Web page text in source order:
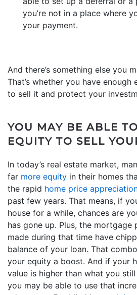
you’re not in a place where
your payment.
And there’s something else you
That’s whether you have
to sell it and protect your
YOU MAY BE ABLE
EQUITY TO SELL
In today’s real estate market,
far more equity in their homes
the rapid home price
past few years. That means, if
house for a while, chances are
has gone up. Plus, the mortgage
made during that time have
balance of your loan. That
your equity a boost. And if your
value is higher than what you
you may be able to use that